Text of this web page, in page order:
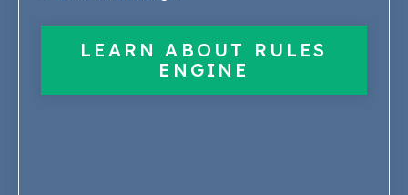
LEARN ABOUT RULES
ENGINE